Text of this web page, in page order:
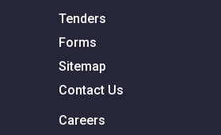
Tenders
Forms
Sitemap
Contact Us
Careers